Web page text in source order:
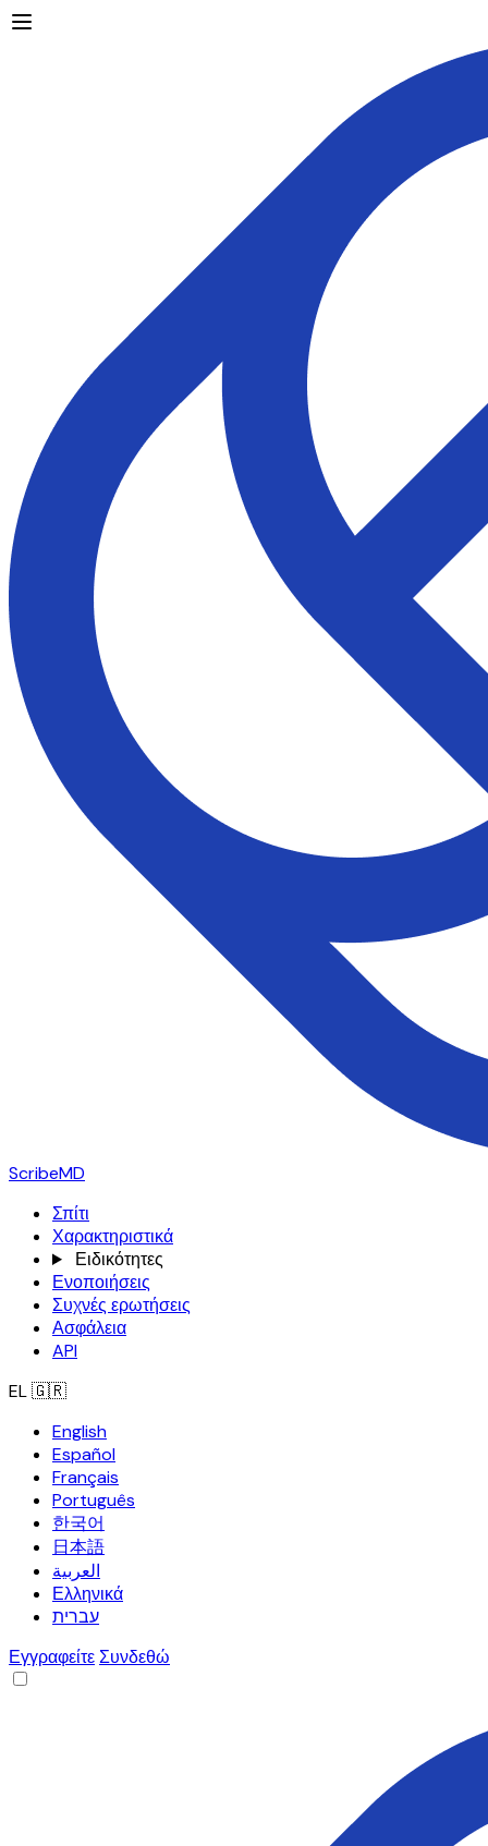
ScribeMD
Σπίτι
Χαρακτηριστικά
Ειδικότητες
Ενοποιήσεις
Συχνές ερωτήσεις
Ασφάλεια
API
EL🇬🇷
English
Español
Français
Português
한국어
日本語
العربية
Ελληνικά
עברית
ΕγγραφείτεΣυνδεθώ